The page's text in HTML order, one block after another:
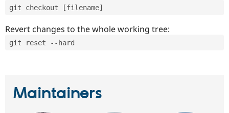
git checkout [filename]
Revert changes to the whole working tree:
git reset --hard
Maintainers